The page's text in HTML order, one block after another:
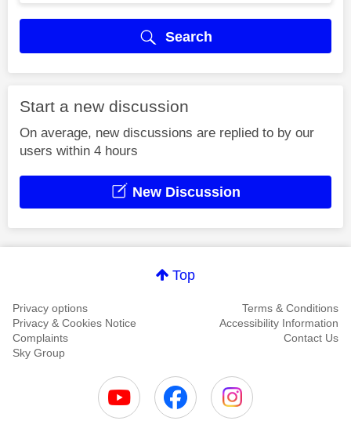
Search
Start a new discussion
On average, new discussions are replied to by our
users within 4 hours
New Discussion
Top
Privacy options
Terms & Conditions
Privacy & Cookies Notice
Accessibility Information
Complaints
Contact Us
Sky Group